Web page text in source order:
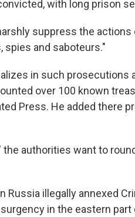
with long prison
suppress the
and saboteurs."
in such prosecutions
over 100 known
Press. He added there
authorities want to
Russia illegally annexed
in the eastern part